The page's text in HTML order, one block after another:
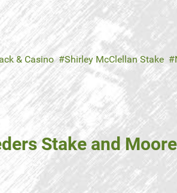
& Casino Shirley McClellan Stake
Stake and